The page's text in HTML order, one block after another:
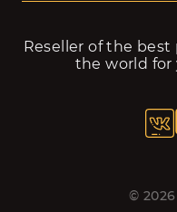
Reseller of the
the world for
© 2026